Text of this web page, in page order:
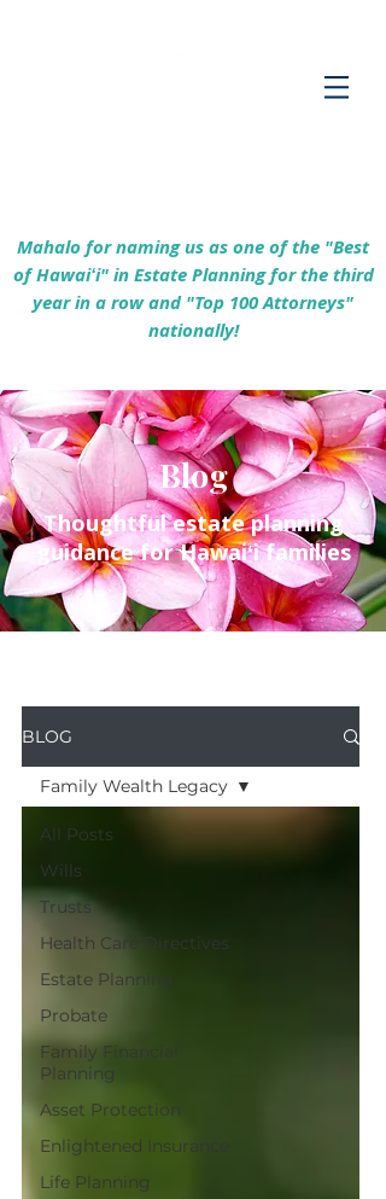
Mahalo for naming us as one of the "Best
of Hawaiʻi" in Estate Planning for the third
year in a row and "Top 100 Attorneys"
nationally!
Blog
Thoughtful estate planning
guidance for Hawaiʻi families
BLOG
All Posts
Wills
Trusts
Health Care Directives
Estate Planning
Probate
Family Financial
Planning
Asset Protection
Enlightened Insurance
Life Planning
Family Wealth Legacy